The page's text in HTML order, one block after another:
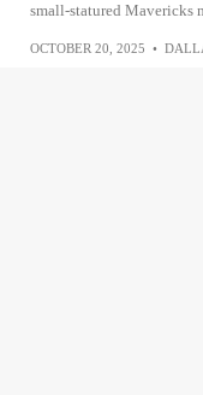
small-statured Mavericks
OCTOBER 20, 2025 •